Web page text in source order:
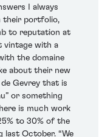
I always
their portfolio,
to reputation at
vintage with a
the domaine
about their new
Gevrey that is
or something
is much work
to 30% of the
last October. “We